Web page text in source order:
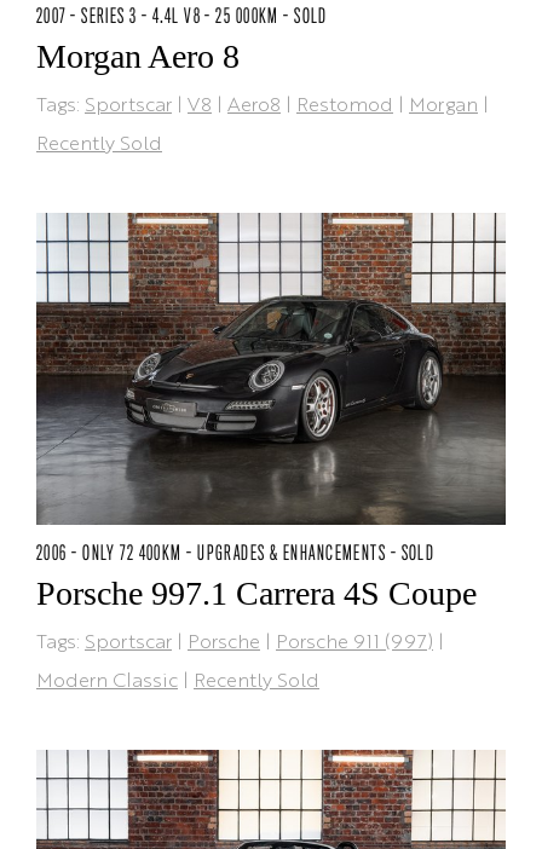
2007 - SERIES 3 - 4.4L V8 - 25 000KM - SOLD
Morgan Aero 8
Tags: Sportscar | V8 | Aero8 | Restomod | Morgan |
Recently Sold
2006 - ONLY 72 400KM - UPGRADES & ENHANCEMENTS - SOLD
Porsche 997.1 Carrera 4S Coupe
Tags: Sportscar | Porsche | Porsche 911 (997) |
Modern Classic | Recently Sold